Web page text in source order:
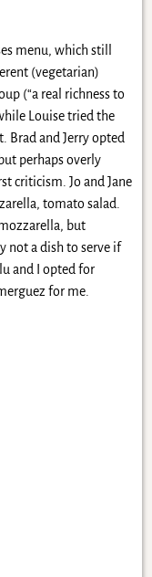
menu, which still
(vegetarian)
(“a real richness to
Louise tried the
Brad and Jerry opted
perhaps overly
criticism. Jo and Jane
tomato salad.
but
not a dish to serve if
and I opted for
for me.